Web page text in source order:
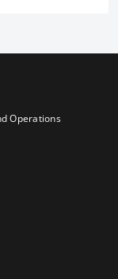
Operations